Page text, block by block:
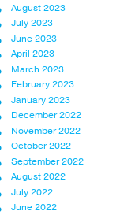
August 2023
July 2023
June 2023
April 2023
March 2023
February 2023
January 2023
December 2022
November 2022
October 2022
September 2022
August 2022
July 2022
June 2022